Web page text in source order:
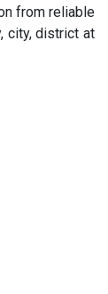
from reliable
city, district at